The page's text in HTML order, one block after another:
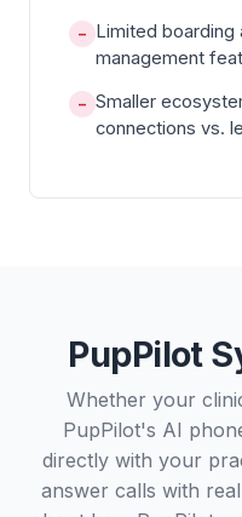
− Limited boarding
management
− Smaller
connections vs.
PupPilot
Whether your
PupPilot's AI
directly with your
answer calls with